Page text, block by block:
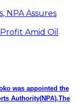
NPA Assures
Amid Oil
was appointed the
Authority(NPA).The